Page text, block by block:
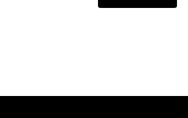
Get in touch